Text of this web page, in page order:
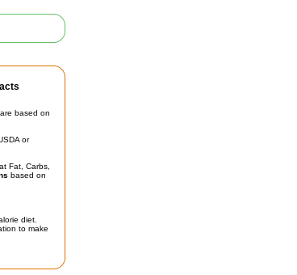
based on
or
Fat, Carbs,
based on
diet.
to make